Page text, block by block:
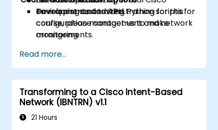
Developing and testing Python scripts for
configuration management and network
monitoring.
environments and APIs.
To request customized training for this
course, please contact us to make
arrangements.
Read more...
Transforming to a Cisco Intent-Based
Network (IBNTRN) v1.1
21 Hours